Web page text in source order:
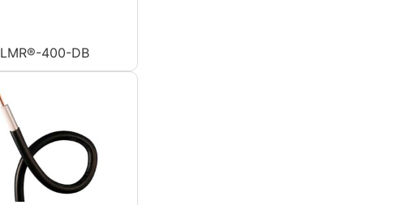
LMR®-400-DB